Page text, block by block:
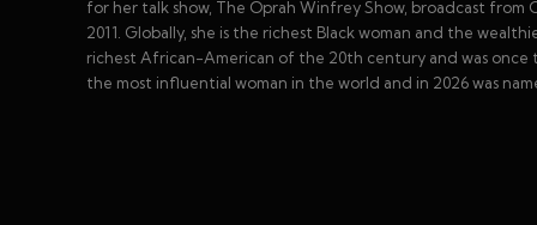
for her talk show, The Oprah Winfrey Show, broadcast from
2011. Globally, she is the richest Black woman and the
richest African-American of the 20th century and was once
the most influential woman in the world and in 2026 was